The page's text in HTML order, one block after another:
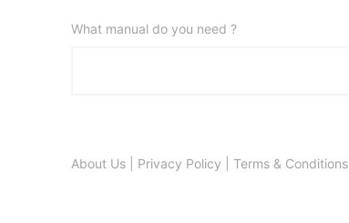
What manual do you need ?
About Us Privacy Policy Terms & Conditions